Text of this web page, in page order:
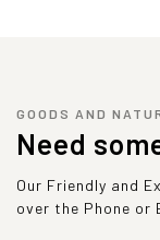
GOODS AND
Need
Our Friendly and
over the Phone or